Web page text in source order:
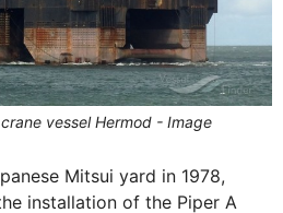
vessel Hermod - Image
Mitsui yard in 1978,
installation of the Piper A